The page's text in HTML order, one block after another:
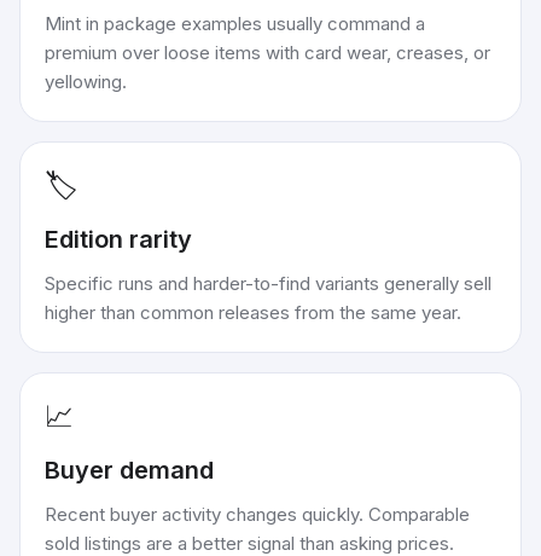
Mint in package examples usually command a
premium over loose items with card wear, creases, or
yellowing.
🏷️
Edition rarity
Specific runs and harder-to-find variants generally sell
higher than common releases from the same year.
📈
Buyer demand
Recent buyer activity changes quickly. Comparable
sold listings are a better signal than asking prices.